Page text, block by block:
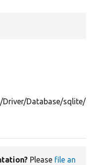
Database/sqlite/
Please file an